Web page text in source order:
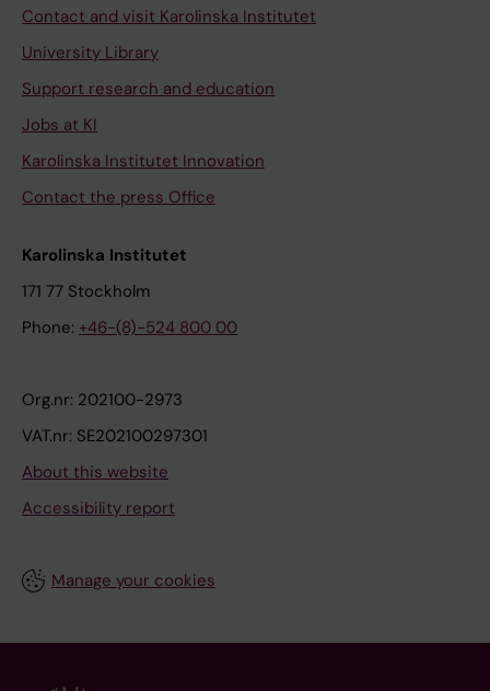
Contact and visit Karolinska Institutet
University Library
Support research and education
Jobs at KI
Karolinska Institutet Innovation
Contact the press Office
Karolinska Institutet
171 77 Stockholm
Phone: +46-(8)-524 800 00
Org.nr: 202100-2973
VAT.nr: SE202100297301
About this website
Accessibility report
Manage your cookies